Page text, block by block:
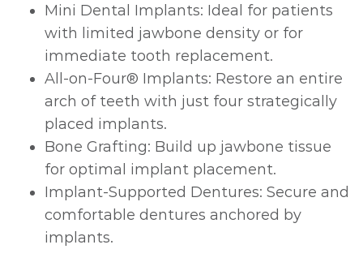
Mini Dental Implants: Ideal for patients
with limited jawbone density or for
immediate tooth replacement.
All-on-Four® Implants: Restore an entire
arch of teeth with just four strategically
placed implants.
Bone Grafting: Build up jawbone tissue
for optimal implant placement.
Implant-Supported Dentures: Secure and
comfortable dentures anchored by
implants.